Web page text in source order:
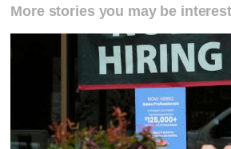
More stories you may be